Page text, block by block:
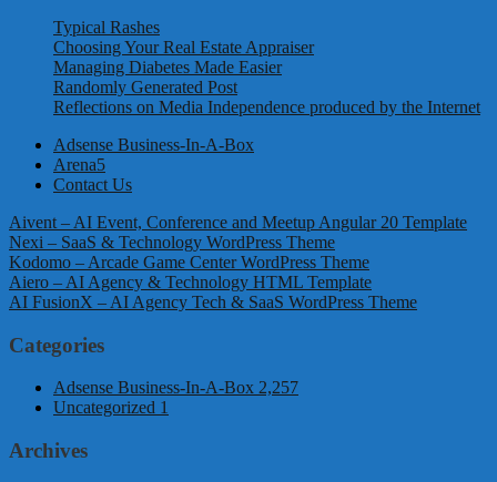
Typical Rashes
Choosing Your Real Estate Appraiser
Managing Diabetes Made Easier
Randomly Generated Post
Reflections on Media Independence produced by the Internet
Adsense Business-In-A-Box
Arena5
Contact Us
Aivent – AI Event, Conference and Meetup Angular 20 Template
Nexi – SaaS & Technology WordPress Theme
Kodomo – Arcade Game Center WordPress Theme
Aiero – AI Agency & Technology HTML Template
AI FusionX – AI Agency Tech & SaaS WordPress Theme
Categories
Adsense Business-In-A-Box 2,257
Uncategorized 1
Archives